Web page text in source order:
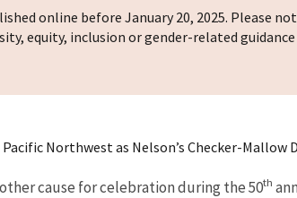
online before January 20, 2025. Please
equity, inclusion or gender-related
Northwest as Nelson’s Checker-Mallow
cause for celebration during the 50th